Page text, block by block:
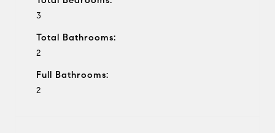
3
Total Bathrooms:
2
Full Bathrooms:
2